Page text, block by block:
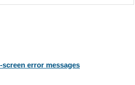
error messages